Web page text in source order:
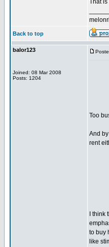
That
Back to top
balor123
Joined: 08 Mar 2008
Posts: 1204
Too
And
rent
I
to buy
like